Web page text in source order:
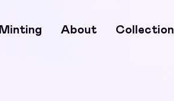
Minting About Collection